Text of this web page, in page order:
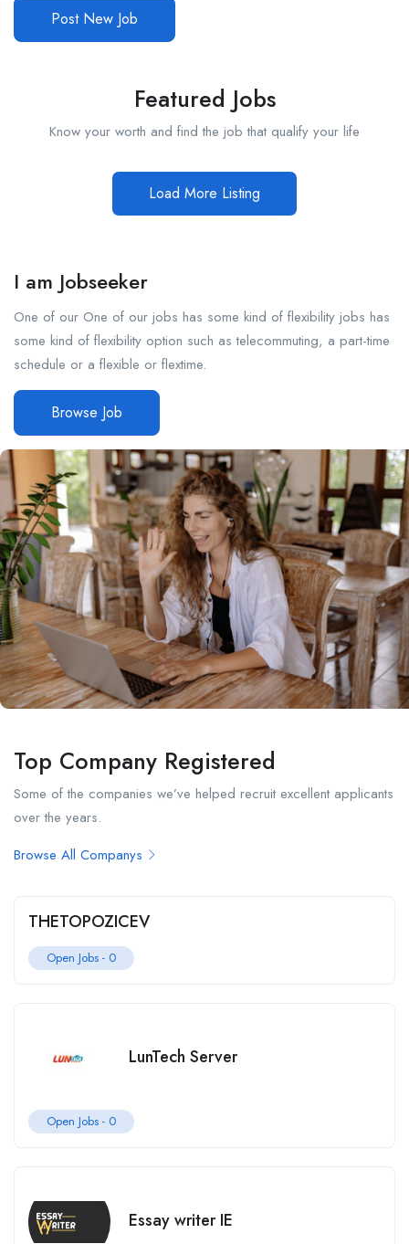
Post New Job
Featured Jobs
Know your worth and find the job that qualify your life
Load More Listing
I am Jobseeker
One of our One of our jobs has some kind of flexibility jobs has
some kind of flexibility option such as telecommuting, a part-time
schedule or a flexible or flextime.
Browse Job
Top Company Registered
Some of the companies we’ve helped recruit excellent applicants
over the years.
Browse All Companys
THETOPOZICEV
Open Jobs - 0
LunTech Server
Open Jobs - 0
Essay writer IE